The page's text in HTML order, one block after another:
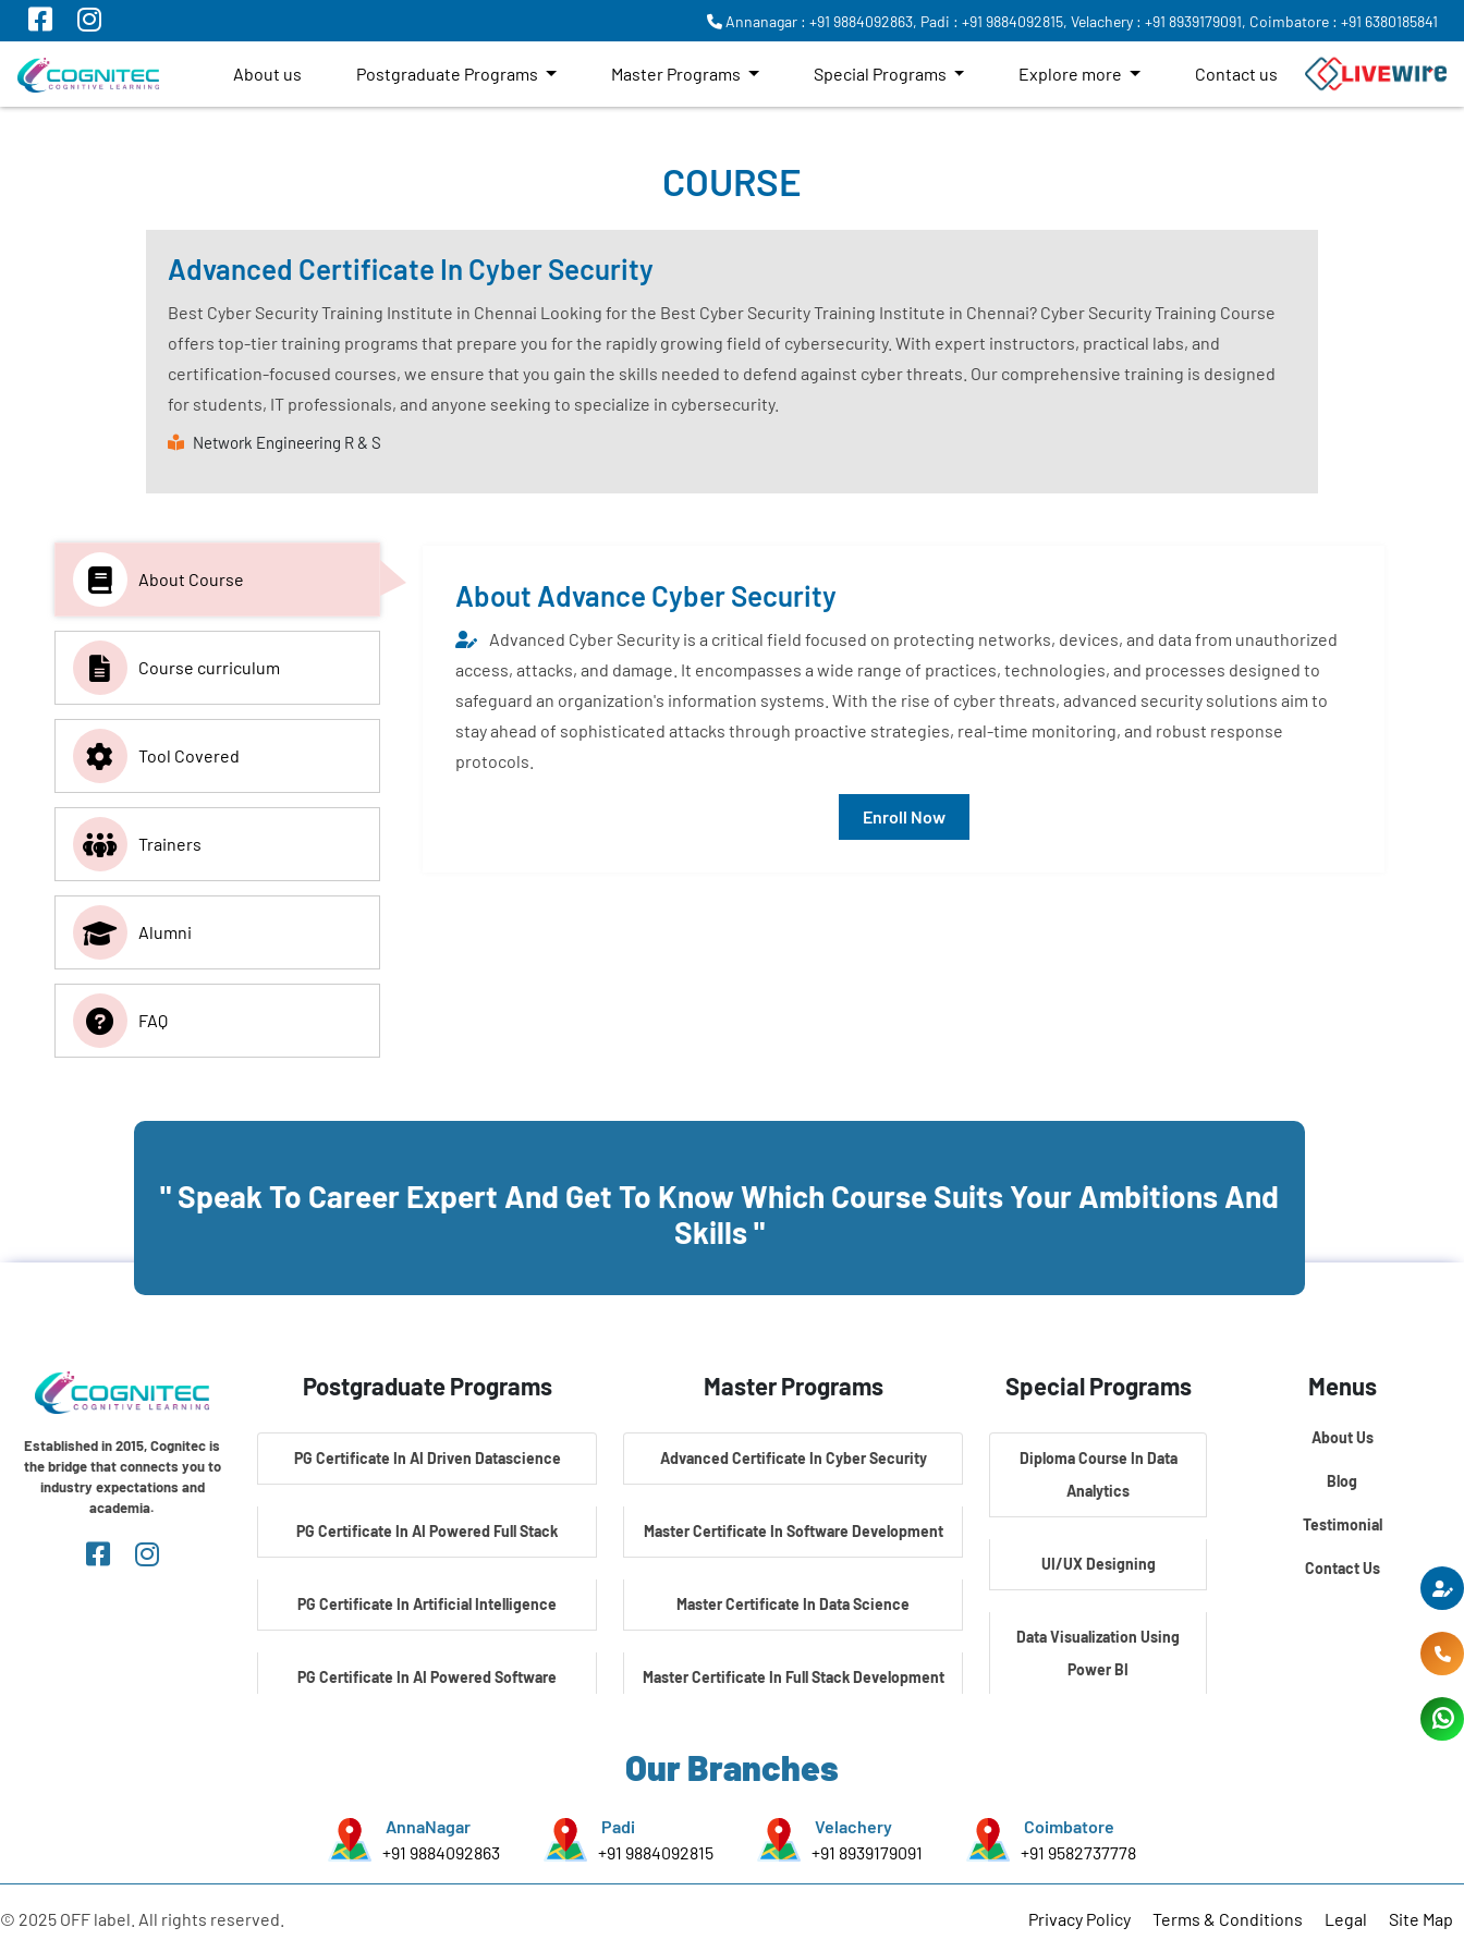
Annanagar : +91 9884092863, Padi : +91 9884092815, Velachery : +91 8939179091, Coimbatore : +91 6380185841
About us Postgraduate Programs Master Programs Special Programs Explore more Contact us
COURSE
Advanced Certificate In Cyber Security
Best Cyber Security Training Institute in Chennai Looking for the Best Cyber Security Training Institute in Chennai? Cyber Security Training Course
offers top-tier training programs that prepare you for the rapidly growing field of cybersecurity. With expert instructors, practical labs, and
certification-focused courses, we ensure that you gain the skills needed to defend against cyber threats. Our comprehensive training is designed
for students, IT professionals, and anyone seeking to specialize in cybersecurity.
Network Engineering R & S
About Course
Course curriculum
Tool Covered
Trainers
Alumni
FAQ
About Advance Cyber Security
Advanced Cyber Security is a critical field focused on protecting networks, devices, and data from unauthorized
access, attacks, and damage. It encompasses a wide range of practices, technologies, and processes designed to
safeguard an organization's information systems. With the rise of cyber threats, advanced security solutions aim to
stay ahead of sophisticated attacks through proactive strategies, real-time monitoring, and robust response
protocols.
Enroll Now
" Speak To Career Expert And Get To Know Which Course Suits Your Ambitions And
Skills "
Established in 2015, Cognitec is
the bridge that connects you to
industry expectations and
academia.
Postgraduate Programs
PG Certificate In AI Driven Datascience
PG Certificate In AI Powered Full Stack
PG Certificate In Artificial Intelligence
PG Certificate In AI Powered Software
PG Certificate In Automotive Embedded &
Edge AI
Master Programs
Advanced Certificate In Cyber Security
Master Certificate In Software Development
Master Certificate In Data Science
Master Certificate In Full Stack Development
Master Certificate In Embedded Systems
Special Programs
Diploma Course In Data
Analytics
UI/UX Designing
Data Visualization Using
Power BI
Certification Course In
Core Python
Menus
About Us
Blog
Testimonial
Contact Us
Our Branches
AnnaNagar
+91 9884092863
Padi
+91 9884092815
Velachery
+91 8939179091
Coimbatore
+91 9582737778
© 2025 OFF label. All rights reserved. Privacy Policy Terms & Conditions Legal Site Map